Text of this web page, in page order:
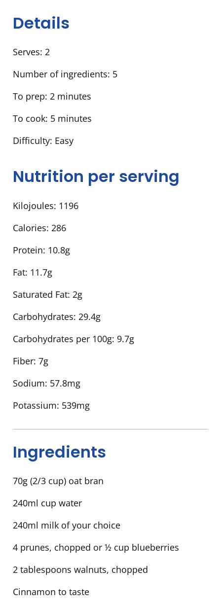
Details
Serves: 2
Number of ingredients: 5
To prep: 2 minutes
To cook: 5 minutes
Difficulty: Easy
Nutrition per serving
Kilojoules: 1196
Calories: 286
Protein: 10.8g
Fat: 11.7g
Saturated Fat: 2g
Carbohydrates: 29.4g
Carbohydrates per 100g: 9.7g
Fiber: 7g
Sodium: 57.8mg
Potassium: 539mg
Ingredients
70g (2/3 cup) oat bran
240ml cup water
240ml milk of your choice
4 prunes, chopped or ½ cup blueberries
2 tablespoons walnuts, chopped
Cinnamon to taste